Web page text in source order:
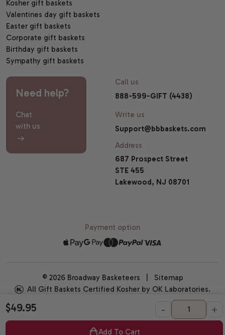
$49.95 - +
Add To Cart
Kosher gift baskets
Valentines day gift baskets
Easter gift baskets
Corporate gift baskets
Birthday gift baskets
Sympathy gift baskets
Need help?
Chat
with us
Call us
888-599-GIFT (4438)
Write us
Support@bbbaskets.com
Address
687 Prospect Street
STE 455
Lakewood, NJ 08701
Payment option
© 2026 Broadway Basketeers | Sitemap
All Gift Baskets Certified Kosher by OK Laboratories.